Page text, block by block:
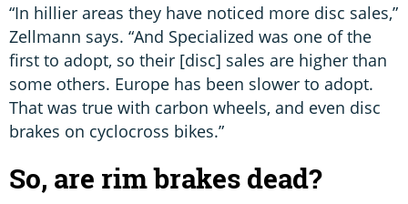
“In hillier areas they have noticed more disc sales,”
Zellmann says. “And Specialized was one of the
first to adopt, so their [disc] sales are higher than
some others. Europe has been slower to adopt.
That was true with carbon wheels, and even disc
brakes on cyclocross bikes.”
So, are rim brakes dead?